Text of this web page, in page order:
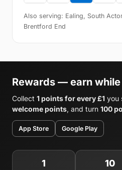
Also serving: Ealing, South
Brentford End
Rewards — earn
Collect 1 points for every £1 you
welcome points, and turn 100
App Store Google Play
1 10